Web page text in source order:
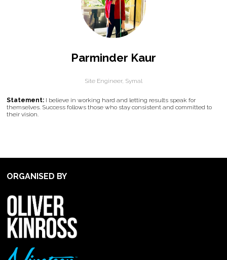
Parminder Kaur
Site Engineer, Symal
Statement: I believe in working hard and letting results speak for
themselves. Success follows those who stay consistent and committed to
their vision.
ORGANISED BY